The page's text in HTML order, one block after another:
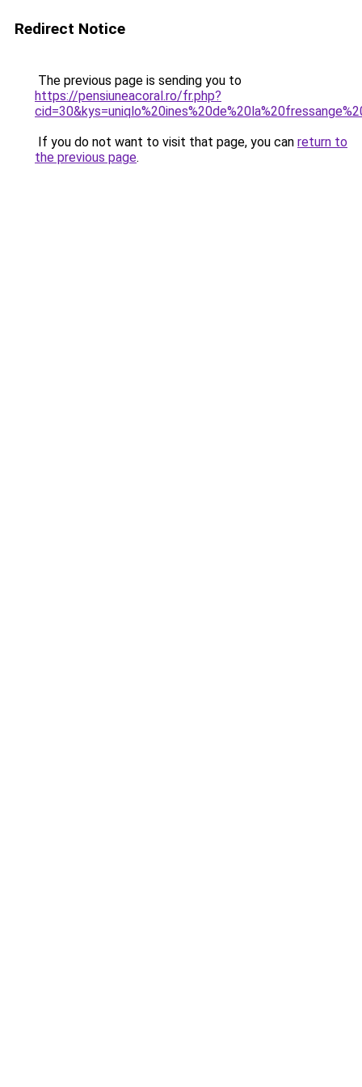
Redirect Notice
The previous page is sending you to
https://pensiuneacoral.ro/fr.php?
If you do not want to visit that page, you can return to
the previous page.